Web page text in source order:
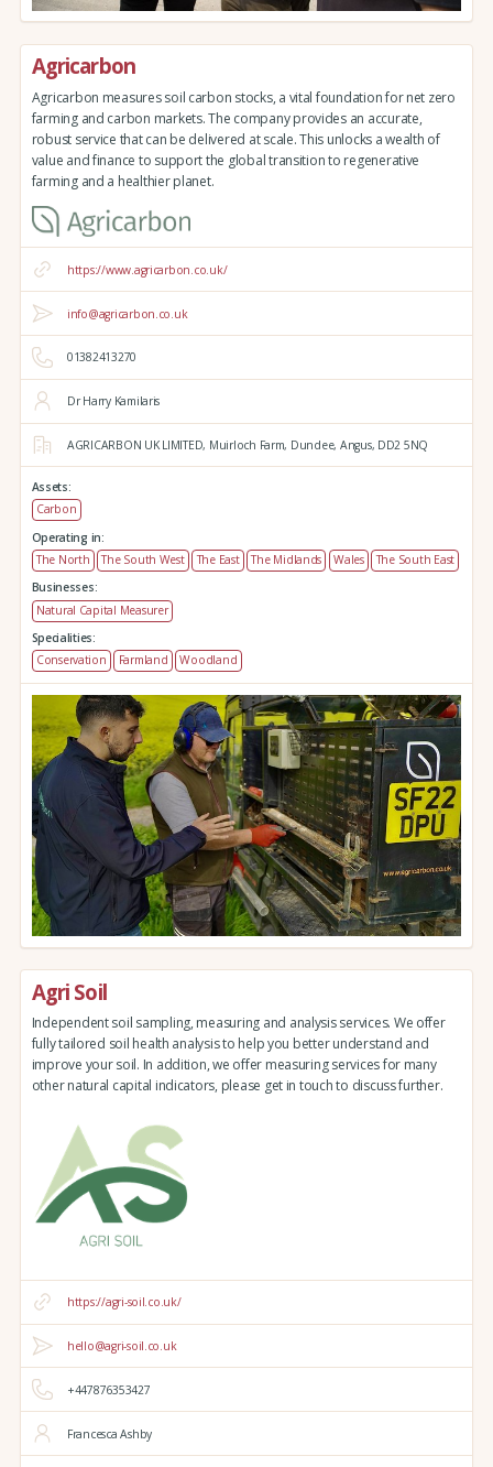
Agricarbon
Agricarbon measures soil carbon stocks, a vital foundation for net zero
farming and carbon markets. The company provides an accurate,
robust service that can be delivered at scale. This unlocks a wealth of
value and finance to support the global transition to regenerative
farming and a healthier planet.
https://www.agricarbon.co.uk/
info@agricarbon.co.uk
01382413270
Dr Harry Kamilaris
AGRICARBON UK LIMITED, Muirloch Farm, Dundee, Angus, DD2 5NQ
Assets:
Carbon
Operating in:
The North
The South West The East The Midlands Wales
The South East
Businesses:
Natural Capital Measurer
Specialities:
Conservation
Farmland Woodland
Agri Soil
Independent soil sampling, measuring and analysis services. We offer
fully tailored soil health analysis to help you better understand and
improve your soil. In addition, we offer measuring services for many
other natural capital indicators, please get in touch to discuss further.
https://agri-soil.co.uk/
hello@agri-soil.co.uk
+447876353427
Francesca Ashby